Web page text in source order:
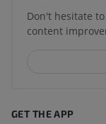
Don't hesitate
content
GET THE APP